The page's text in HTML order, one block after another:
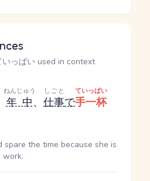
いっぱい used in context
年中
ねんじゅう
、 仕事
しごと
で手一杯
ていっぱい
spare the time because she is
work.